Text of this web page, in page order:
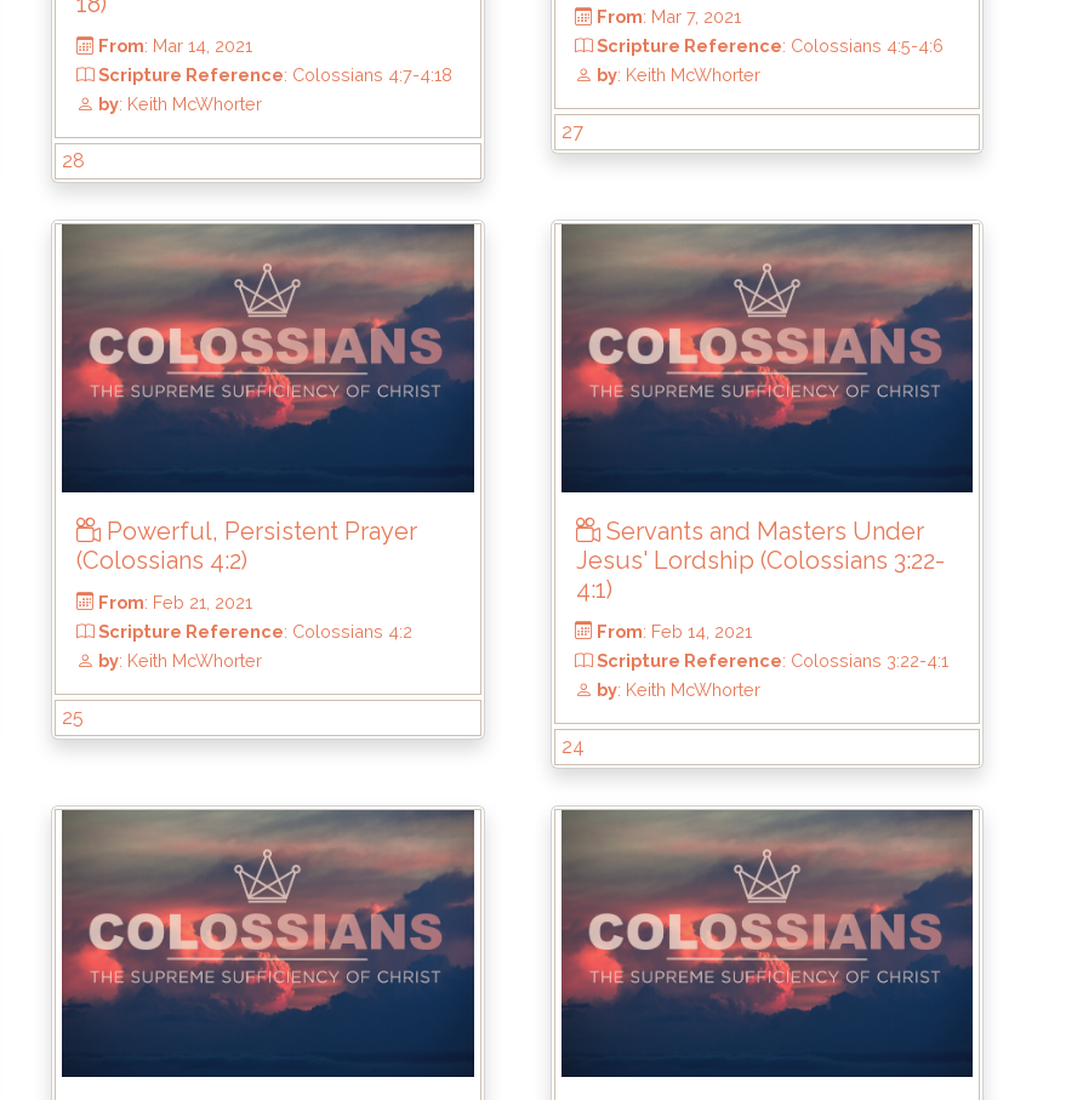
: Mar 14, 2021
Scripture Reference: Colossians 4:7-4:18
by: Keith McWhorter
28
From: Mar 7, 2021
Scripture Reference: Colossians
by: Keith McWhorter
27
Powerful, Persistent Prayer
(Colossians 4:2)
From: Feb 21, 2021
Scripture Reference
: Colossians 4:2
by: Keith McWhorter
25
Servants and Masters Under
Jesus' Lordship (Colossians 3:22-
4:1)
From: Feb 14, 2021
Scripture Reference: Colossians
by: Keith McWhorter
24